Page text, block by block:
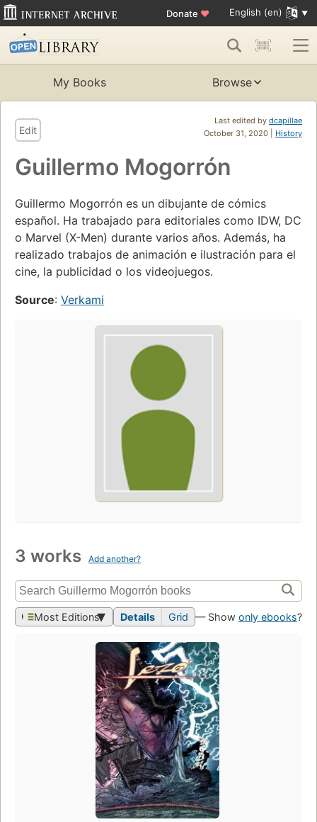
Donate ♥ English (en)
My Books Browse
Last edited by dcapillae
October 31, 2020 | History
Edit
Guillermo Mogorrón
Guillermo Mogorrón es un dibujante de cómics
español. Ha trabajado para editoriales como IDW, DC
o Marvel (X-Men) durante varios años. Además, ha
realizado trabajos de animación e ilustración para el
cine, la publicidad o los videojuegos.
Source: Verkami
3 works Add another?
Most Editions Details Grid — Show only ebooks?